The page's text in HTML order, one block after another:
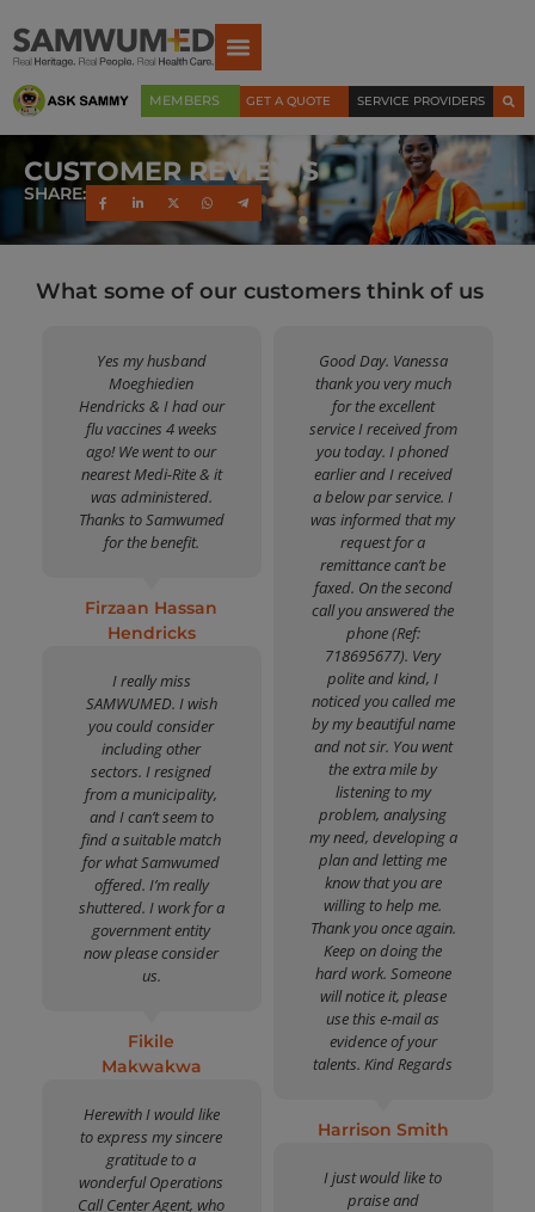
MEMBERS GET A QUOTE SERVICE PROVIDERS
CUSTOMER REVIEWS
SHARE:
What some of our customers think of us
Yes my husband
Moeghiedien
Hendricks & I had our
flu vaccines 4 weeks
ago! We went to our
nearest Medi-Rite & it
was administered.
Thanks to Samwumed
for the benefit.
Firzaan Hassan
Hendricks
I really miss
SAMWUMED. I wish
you could consider
including other
sectors. I resigned
from a municipality,
and I can’t seem to
find a suitable match
for what Samwumed
offered. I’m really
shuttered. I work for a
government entity
now please consider
us.
Fikile
Makwakwa
Herewith I would like
to express my sincere
gratitude to a
wonderful Operations
Call Center Agent, who
Good Day. Vanessa
thank you very much
for the excellent
service I received from
you today. I phoned
earlier and I received
a below par service. I
was informed that my
request for a
remittance can’t be
faxed. On the second
call you answered the
phone (Ref:
718695677). Very
polite and kind, I
noticed you called me
by my beautiful name
and not sir. You went
the extra mile by
listening to my
problem, analysing
my need, developing a
plan and letting me
know that you are
willing to help me.
Thank you once again.
Keep on doing the
hard work. Someone
will notice it, please
use this e-mail as
evidence of your
talents. Kind Regards
Harrison Smith
I just would like to
praise and